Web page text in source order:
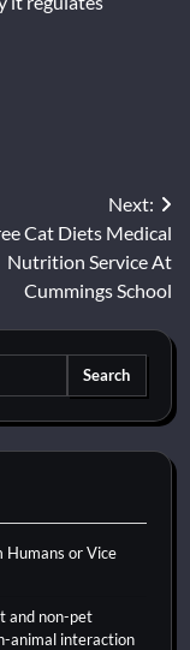
Next:
Cat Diets Medical
Nutrition Service At
Cummings School
Humans or Vice
and non-pet
animal interaction